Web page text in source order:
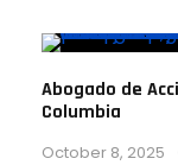
Abogado de
Columbia
October 8, 2025